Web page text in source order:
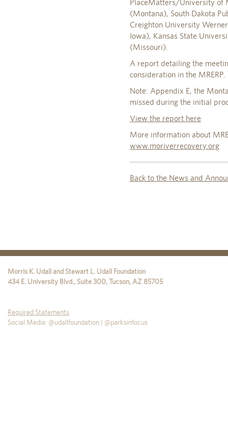
PlaceMatters/University of
(Montana), South Dakota
Creighton University
Iowa), Kansas State
(Missouri).
A report detailing the
consideration in the MRERP.
Note: Appendix E, the
missed during the initial
View the report here
More information about
www.moriverrecovery.org
Back to the News and
Morris K. Udall and Stewart L. Udall Foundation
434 E. University Blvd., Suite 300,Tucson, AZ 85705
Required Statements
Social Media: @udallfoundation | @parksinfocus